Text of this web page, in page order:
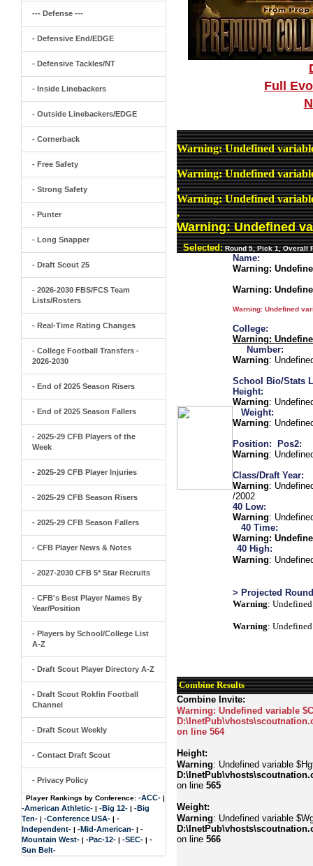
--- Defense ---
- Defensive End/EDGE
- Defensive Tackles/NT
- Inside Linebackers
- Outside Linebackers/EDGE
- Cornerback
- Free Safety
- Strong Safety
- Punter
- Long Snapper
- Draft Scout 25
- 2026-2030 FBS/FCS Team
Lists/Rosters
- Real-Time Rating Changes
- College Football Transfers -
2026-2030
- End of 2025 Season Risers
- End of 2025 Season Fallers
- 2025-29 CFB Players of the
Week
- 2025-29 CFB Player Injuries
- 2025-29 CFB Season Risers
- 2025-29 CFB Season Fallers
- CFB Player News & Notes
- 2027-2030 CFB 5* Star Recruits
- CFB's Best Player Names By
Year/Position
- Players by School/College List
A-Z
- Draft Scout Player Directory A-Z
- Draft Scout Rokfin Football
Channel
- Draft Scout Weekly
- Contact Draft Scout
- Privacy Policy
Player Rankings by Conference: -ACC- |
-American Athletic- | -Big 12- | -Big
Ten- | -Conference USA- | -
Independent- | -Mid-American- | -
Mountain West- | -Pac-12- | -SEC- | -
Sun Belt-
Full
Warning: Undefined
Warning: Undefined
,
Warning: Undefined
,
Warning: Undefined
Selected: Round 5, Pick 1, Overall
Name:
Warning:
Warning:
Warning: Undefined
College:
Warning:
Number:
Warning:
School Bio/Stats
Height:
Warning:
Weight:
Warning:
Position:
Pos2:
Warning:
Class/Draft Year:
Warning:
/2002
40 Low:
Warning:
40 Time:
Warning:
40 High:
Warning:
> Projected
Warning:
Warning:
Combine Results
Combine Invite:
Warning: Undefined variable
on line 564
Height:
Warning: Undefined variable
on line 565
Weight:
Warning: Undefined variable
on line 566